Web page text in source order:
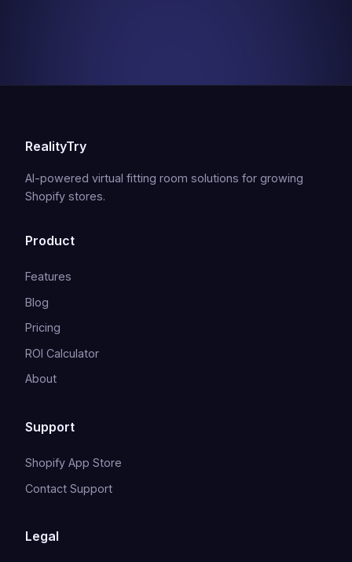
RealityTry
AI-powered virtual fitting room solutions for growing
Shopify stores.
Product
Features
Blog
Pricing
ROI Calculator
About
Support
Shopify App Store
Contact Support
Legal